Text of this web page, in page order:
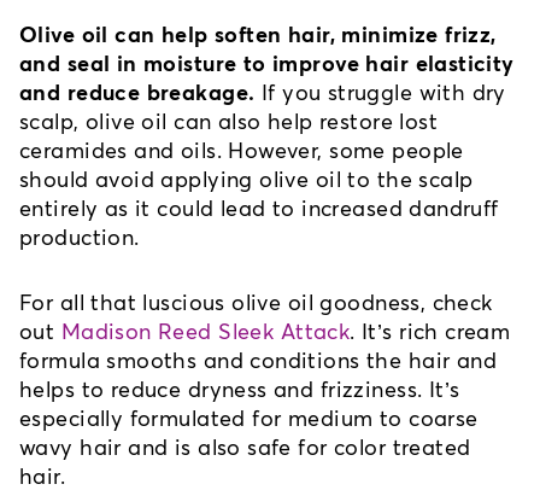
Olive oil can help soften hair, minimize frizz,
and seal in moisture to improve hair elasticity
and reduce breakage. If you struggle with dry
scalp, olive oil can also help restore lost
ceramides and oils. However, some people
should avoid applying olive oil to the scalp
entirely as it could lead to increased dandruff
production.
For all that luscious olive oil goodness, check
out Madison Reed Sleek Attack. It’s rich cream
formula smooths and conditions the hair and
helps to reduce dryness and frizziness. It’s
especially formulated for medium to coarse
wavy hair and is also safe for color treated
hair.